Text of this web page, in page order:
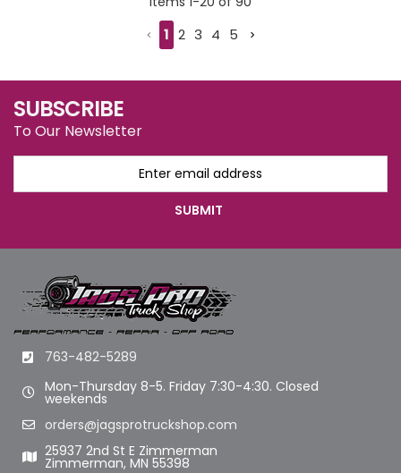
1 2 3 4 5
SUBSCRIBE
To Our Newsletter
763-482-5289
Mon-Thursday 8-5. Friday 7:30-4:30. Closed
weekends
orders@jagsprotruckshop.com
25937 2nd St E Zimmerman
Zimmerman, MN 55398